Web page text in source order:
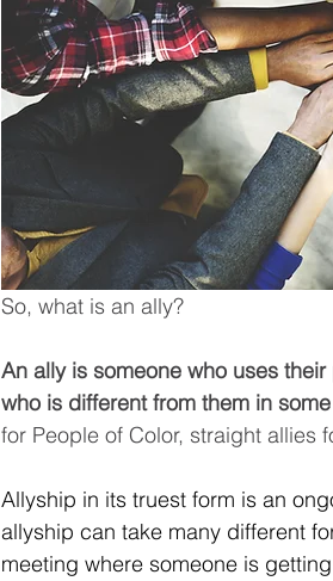
So, what is an ally?
An ally is someone who uses
who is different from them in
for People of Color, straight allies
Allyship in its truest form is an
allyship can take many different
meeting where someone is